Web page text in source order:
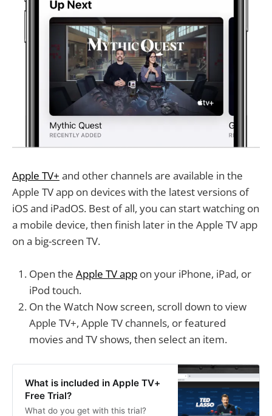
Apple TV+ and other channels are available in the
Apple TV app on devices with the latest versions of
iOS and iPadOS. Best of all, you can start watching on
a mobile device, then finish later in the Apple TV app
on a big-screen TV.
Open the Apple TV app on your iPhone, iPad, or
iPod touch.
On the Watch Now screen, scroll down to view
Apple TV+, Apple TV channels, or featured
movies and TV shows, then select an item.
What is included in Apple TV+
Free Trial?
What do you get with this trial?